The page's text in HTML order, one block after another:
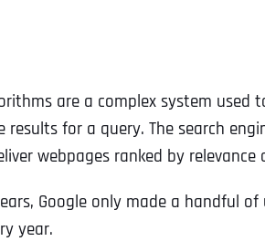
are a complex system
results for a query. The search
webpages ranked by relevance
Google only made a handful
year.